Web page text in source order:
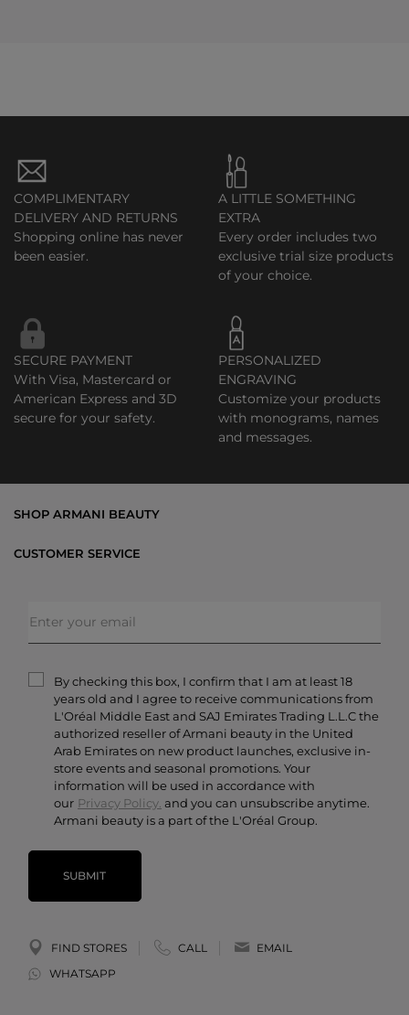
COMPLIMENTARY
DELIVERY AND RETURNS
Shopping online has never
been easier.
A LITTLE SOMETHING
EXTRA
Every order includes two
exclusive trial size products
of your choice.
SECURE PAYMENT
With Visa, Mastercard or
American Express and 3D
secure for your safety.
PERSONALIZED
ENGRAVING
Customize your products
with monograms, names
and messages.
SHOP ARMANI BEAUTY
Exclusive Offers
Skincare
Fragrances
CUSTOMER SERVICE
Order Status
Privacy & Security
Contact Us
Careers
By checking this box, I confirm that I am at least 18
years old and I agree to receive communications from
L'Oréal Middle East and SAJ Emirates Trading L.L.C the
authorized reseller of Armani beauty in the United
Arab Emirates on new product launches, exclusive in-
store events and seasonal promotions. Your
information will be used in accordance with
our Privacy Policy. and you can unsubscribe anytime.
Armani beauty is a part of the L'Oréal Group.
SUBMIT
FIND STORES CALL
EMAIL
WHATSAPP